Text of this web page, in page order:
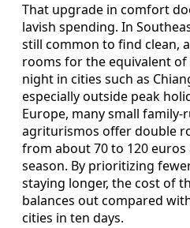
That upgrade in comfort
lavish spending. In
still common to find clean,
rooms for the equivalent of
night in cities such as
especially outside peak
Europe, many small family-
agriturismos offer double
from about 70 to 120
season. By prioritizing
staying longer, the cost of
balances out compared
cities in ten days.